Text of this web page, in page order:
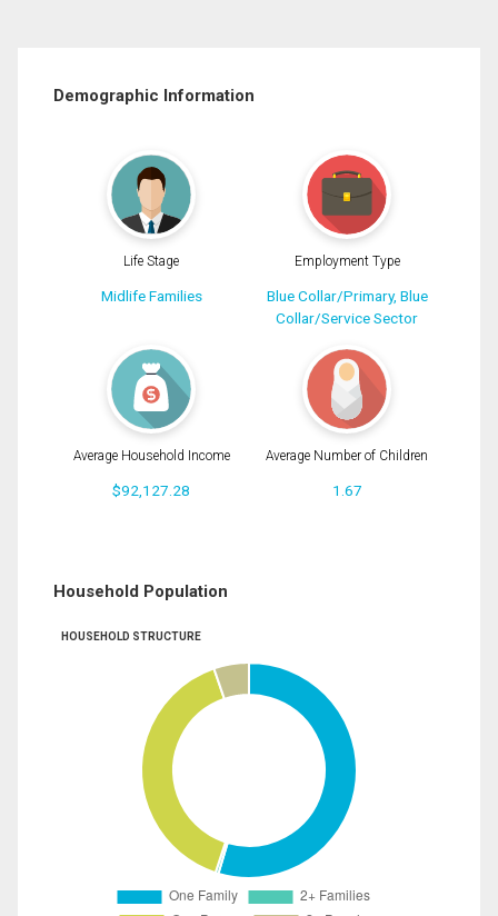
Demographic Information
Life Stage
Midlife Families
Employment Type
Blue Collar/Primary, Blue
Collar/Service Sector
Average Household Income
$92,127.28
Average Number of Children
1.67
Household Population
HOUSEHOLD STRUCTURE